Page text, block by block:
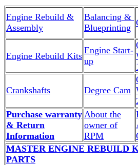
Engine Rebuild &
Assembly
Balancing &
Blueprinting
Engine Rebuild Kits
Engine Start-
up
Crankshafts Degree Cam
Purchase warranty
& Return
Information
About the
owner of
RPM
MASTER ENGINE REBUILD
PARTS